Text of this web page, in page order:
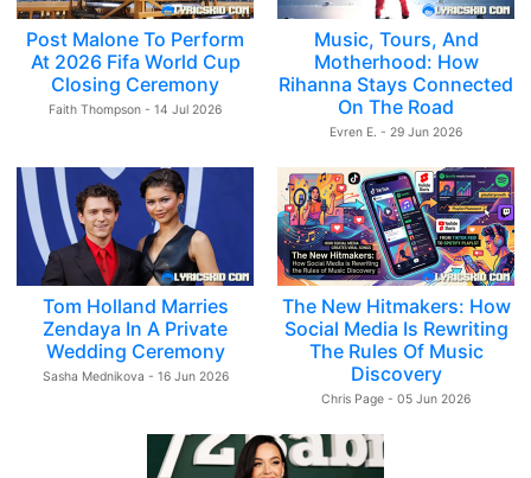
Post Malone To Perform
At 2026 Fifa World Cup
Closing Ceremony
Faith Thompson - 14 Jul 2026
Music, Tours, And
Motherhood: How
Rihanna Stays Connected
On The Road
Evren E. - 29 Jun 2026
Tom Holland Marries
Zendaya In A Private
Wedding Ceremony
Sasha Mednikova - 16 Jun 2026
The New Hitmakers: How
Social Media Is Rewriting
The Rules Of Music
Discovery
Chris Page - 05 Jun 2026